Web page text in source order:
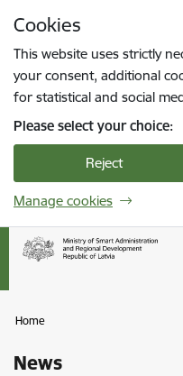
Cookies
This website uses strictly
your consent, additional
for statistical and social
Please select your choice:
Reject
Manage cookies
Home
News